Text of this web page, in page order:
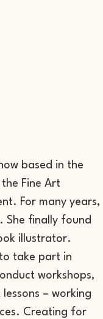
based in the
Fine Art
For many years,
She finally found
illustrator.
take part in
workshops,
– working
Creating for